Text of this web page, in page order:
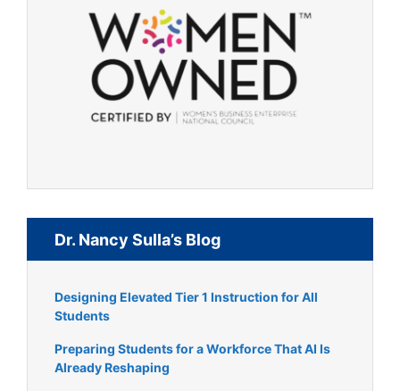
Dr. Nancy Sulla’s Blog
Designing Elevated Tier 1 Instruction for All
Students
Preparing Students for a Workforce That AI Is
Already Reshaping